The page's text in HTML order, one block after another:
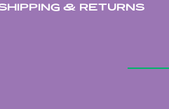
& RETURNS